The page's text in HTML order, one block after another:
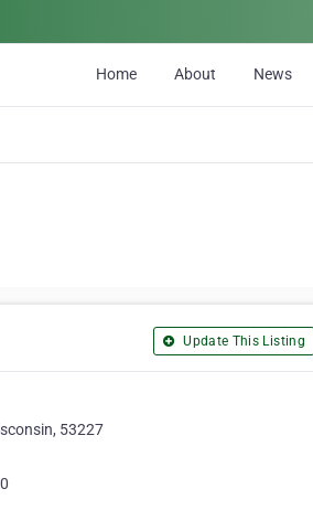
Home About News
Update This Listing
53227